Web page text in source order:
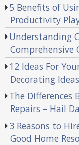
5 Benefits of
Productivity
Understanding
Comprehensive
12 Ideas For
Decorating Ideas
The Differences
Repairs – Hail
3 Reasons to
Good Home